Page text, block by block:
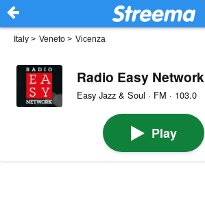
Italy > Veneto > Vicenza
Radio Easy Network
Easy Jazz & Soul · FM · 103.0
Play